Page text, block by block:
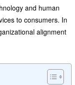
and human
to consumers. In
alignment